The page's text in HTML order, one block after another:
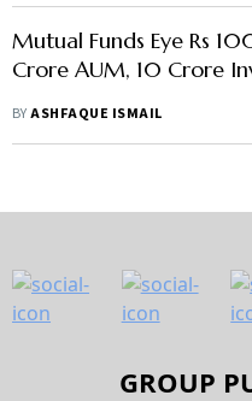
Mutual Funds Eye Rs
Crore AUM, 10 Crore
BYASHFAQUE ISMAIL
GROUP